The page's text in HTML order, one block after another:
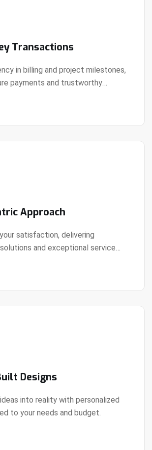
Transactions
in billing and project milestones,
payments and trustworthy
Approach
satisfaction, delivering
and exceptional service
Designs
into reality with personalized
to your needs and budget.